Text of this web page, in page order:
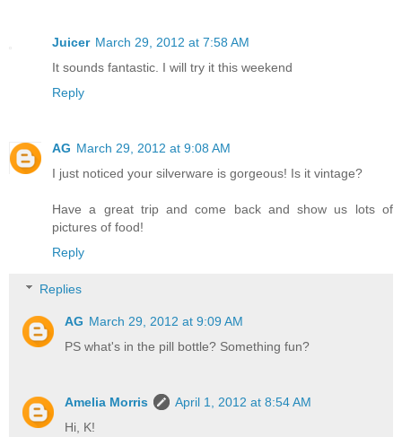
Juicer March 29, 2012 at 7:58 AM
It sounds fantastic. I will try it this weekend
Reply
AG March 29, 2012 at 9:08 AM
I just noticed your silverware is gorgeous! Is it vintage?
Have a great trip and come back and show us lots of
pictures of food!
Reply
Replies
AG March 29, 2012 at 9:09 AM
PS what's in the pill bottle? Something fun?
Amelia Morris
April 1, 2012 at 8:54 AM
Hi, K!